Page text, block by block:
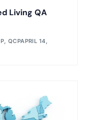
Living QA
QCPAPRIL 14,